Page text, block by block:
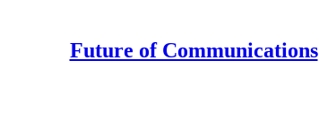
Future of Communications